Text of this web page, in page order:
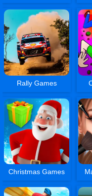
Rally Games
Christmas Games